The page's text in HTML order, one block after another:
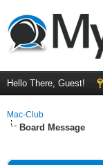
Hello There, Guest!
Mac-Club
Board Message